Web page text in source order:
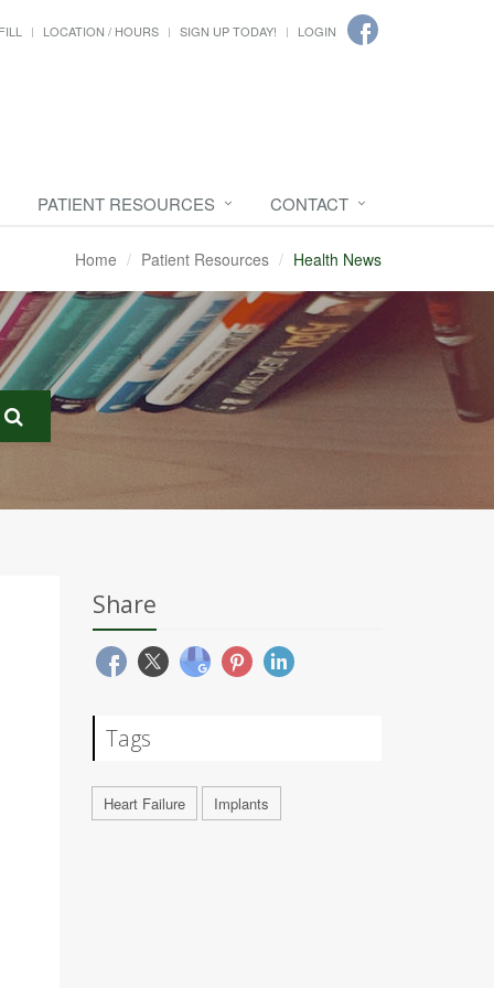
LOCATION / HOURS SIGN UP TODAY! LOGIN
PATIENT RESOURCES CONTACT
Home Patient Resources Health News
Share
Tags
Heart Failure Implants